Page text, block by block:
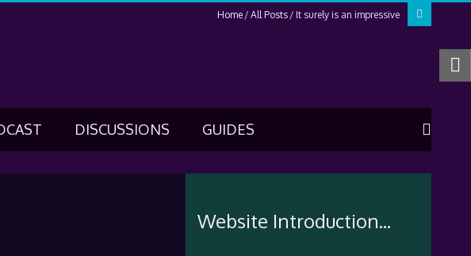
Home All Posts It surely is an impressive
DISCUSSIONS GUIDES
Website Introduction...